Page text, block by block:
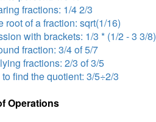
fractions: 1/4 2/3
root of a fraction: sqrt(1/16)
with brackets: 1/3 * (1/2 - 3 3/8)
fraction: 3/4 of 5/7
fractions: 2/3 of 3/5
find the quotient: 3/5÷2/3
Operations